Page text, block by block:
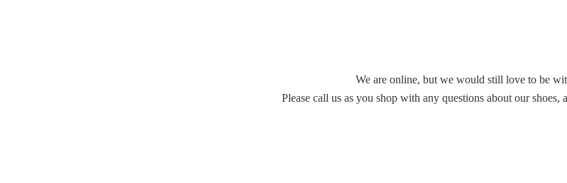
We are online, but we would still love to be
Please call us as you shop with any questions about our shoes,